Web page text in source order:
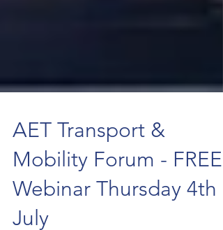
AET Transport &
Mobility Forum - FREE
Webinar Thursday 4th